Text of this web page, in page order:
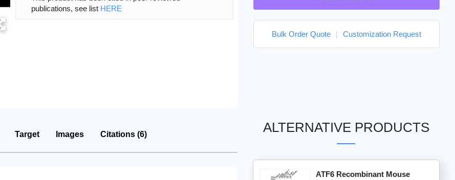
Bulk Order Quote | Customization Request
publications, see list HERE
Target Images Citations (6) ALTERNATIVE PRODUCTS
ATF6 Recombinant Mouse